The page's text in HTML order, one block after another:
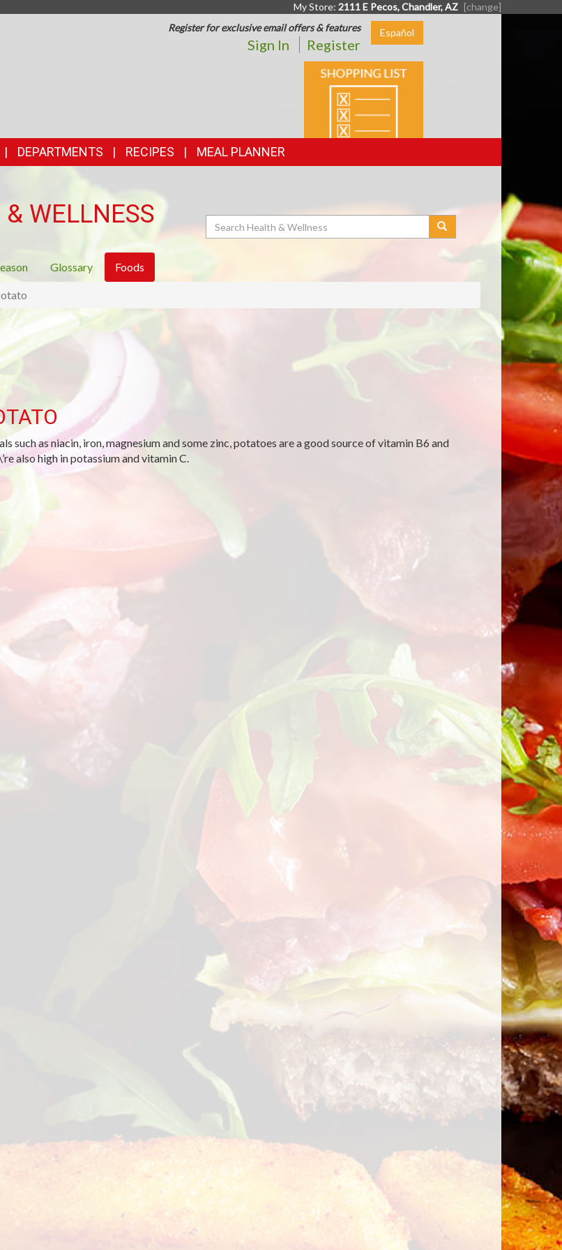
My Store: 2111 E Pecos, Chandler, AZ [change]
Español
Register for exclusive email offers & features
Sign In Register
SHOPPING
LIST
DEPARTMENTS RECIPES MEAL PLANNER
& WELLNESS Search
Glossary Foods
such as niacin, iron, magnesium and some zinc, potatoes are a good source of vitamin B6 and
also high in potassium and vitamin C.